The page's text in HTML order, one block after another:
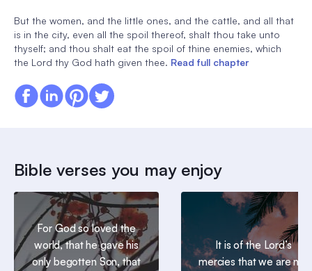
But the women, and the little ones, and the cattle, and all that
is in the city, even all the spoil thereof, shalt thou take unto
thyself; and thou shalt eat the spoil of thine enemies, which
the Lord thy God hath given thee. Read full chapter
Bible verses you may enjoy
For God so loved the
world, that he gave his
only begotten Son, that
It is of the Lord’s
mercies that we are not